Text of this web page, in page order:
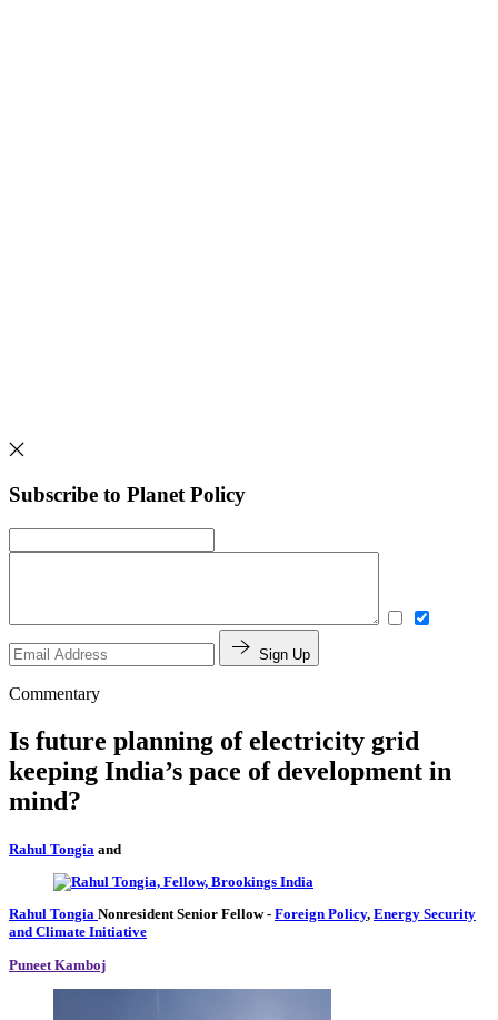
Subscribe to Planet Policy
Sign Up
Commentary
Is future planning of electricity grid
keeping India’s pace of development in
mind?
Rahul Tongia and
Rahul Tongia Nonresident Senior Fellow- Foreign Policy, Energy Security
and Climate Initiative
Puneet Kamboj